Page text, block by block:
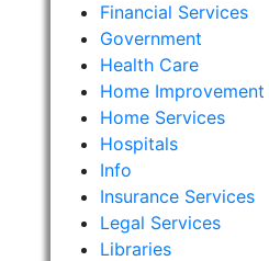
Financial Services
Government
Health Care
Home Improvement
Home Services
Hospitals
Info
Insurance Services
Legal Services
Libraries